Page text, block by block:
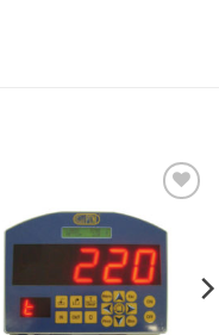
I Am
Interested